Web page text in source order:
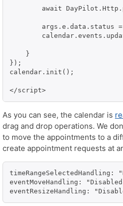
await
args.e.data.status
    }
});
calendar.init();
</script>
As you can see, the calendar is
drag and drop operations. We
to move the appointments to a
create appointment requests at
timeRangeSelectedHandling:
eventMoveHandling:
eventResizeHandling: